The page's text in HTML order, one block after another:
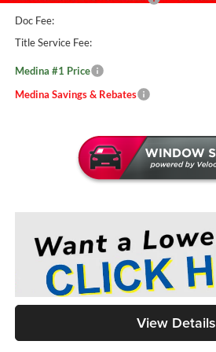
Doc Fee:
Title Service Fee:
Medina #1 Price
Medina Savings & Rebates
View Details